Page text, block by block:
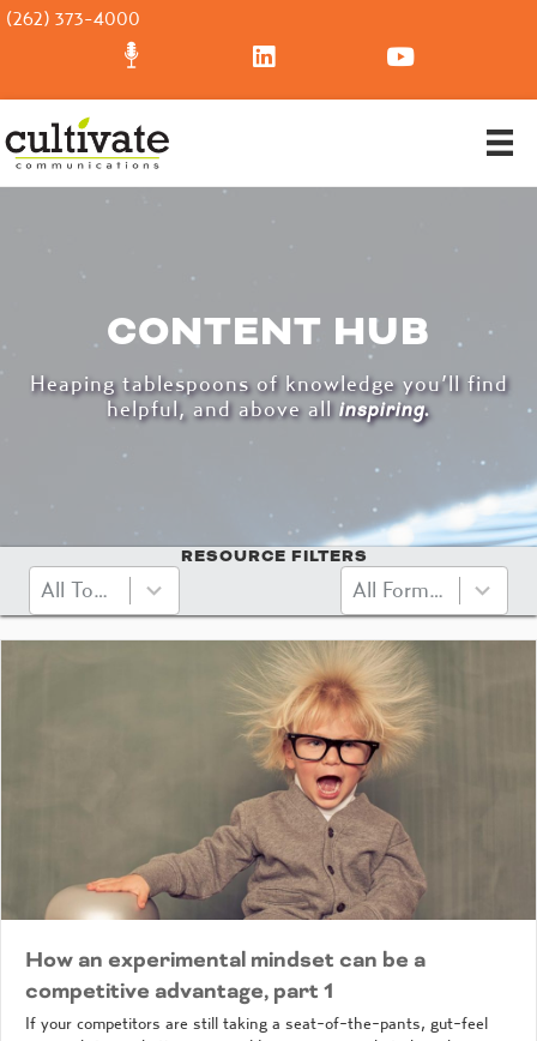
(262) 373-4000
CONTENT HUB
Heaping tablespoons of knowledge you’ll find
helpful, and above all inspiring.
RESOURCE FILTERS
All Topics
results
All Formats
results
How an experimental mindset can be a
competitive advantage, part 1
If your competitors are still taking a seat-of-the-pants, gut-feel